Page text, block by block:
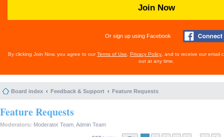
Join Now
Or sign up using Facebook
By clicking Join Now, you agree to ourTerms of Use Privacy Policy , and to receive our email
out at any time.
Board index Feedback & Support Feature Requests
Feature Requests
Moderators: Moderator Team Admin Team